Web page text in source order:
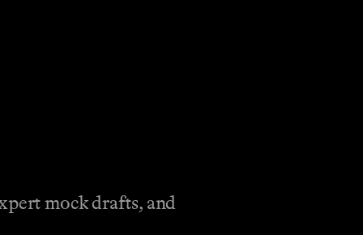
mock drafts, and